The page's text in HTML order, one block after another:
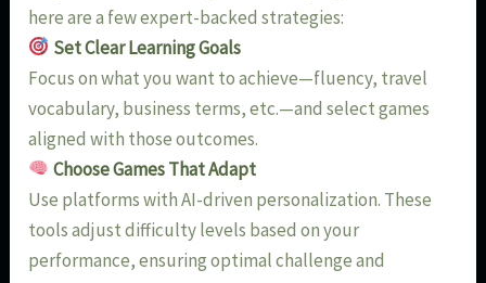
here are a few expert-backed strategies:
Set Clear Learning Goals
Focus on what you want to achieve—fluency, travel
vocabulary, business terms, etc.—and select games
aligned with those outcomes.
Choose Games That Adapt
Use platforms with AI-driven personalization. These
tools adjust difficulty levels based on your
performance, ensuring optimal challenge and